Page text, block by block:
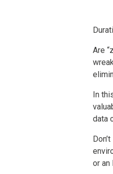
Are
In
data
or an